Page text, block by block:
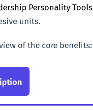
Personality Tools
units.
of the core benefits: